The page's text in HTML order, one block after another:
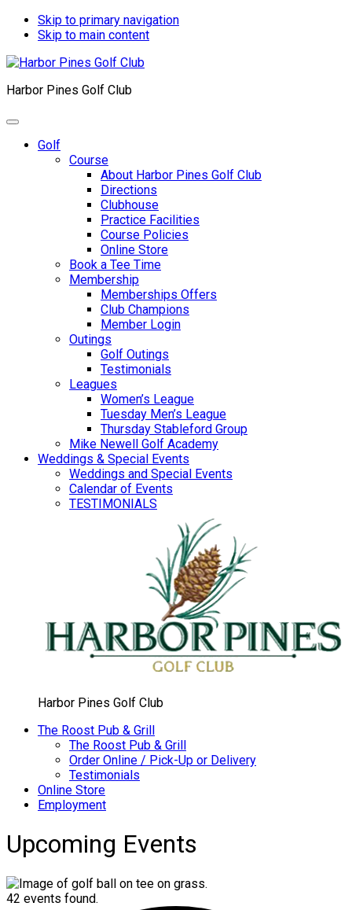
Skip to primary navigation
Skip to main content
Harbor Pines Golf Club
Golf
Course
About Harbor Pines Golf Club
Directions
Clubhouse
Practice Facilities
Course Policies
Online Store
Book a Tee Time
Membership
Memberships Offers
Club Champions
Member Login
Outings
Golf Outings
Testimonials
Leagues
Women’s League
Tuesday Men’s League
Thursday Stableford Group
Mike Newell Golf Academy
Weddings & Special Events
Weddings and Special Events
Calendar of Events
TESTIMONIALS
Harbor Pines Golf Club
The Roost Pub & Grill
The Roost Pub & Grill
Order Online / Pick-Up or Delivery
Testimonials
Online Store
Employment
Upcoming Events
42 events found.